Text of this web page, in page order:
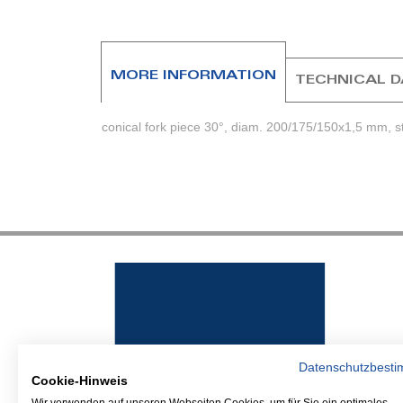
images
MORE INFORMATION
conical fork piece 30°, diam. 200/175/150x1,5 mm,
TECHNICAL
Cookie-Hinweis